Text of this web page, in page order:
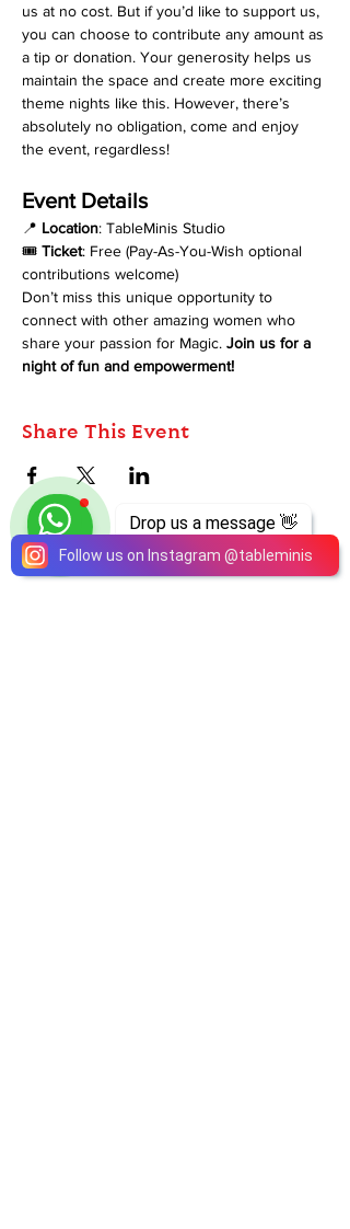
Drop us a message 👋
Follow us on Instagram @tableminis
us at no cost. But if you’d like to support us,
you can choose to contribute any amount as
a tip or donation. Your generosity helps us
maintain the space and create more exciting
theme nights like this. However, there’s
absolutely no obligation, come and enjoy
the event, regardless!
Event Details
📍 Location: TableMinis Studio
🎟️ Ticket: Free (Pay-As-You-Wish optional
contributions welcome)
Don’t miss this unique opportunity to
connect with other amazing women who
share your passion for Magic. Join us for a
night of fun and empowerment!
Share This Event